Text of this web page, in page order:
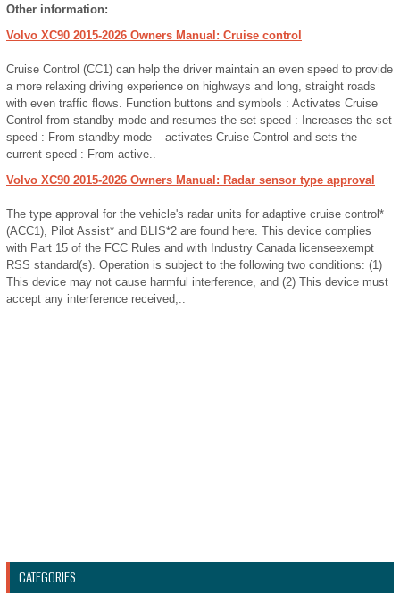
Other information:
Volvo XC90 2015-2026 Owners Manual: Cruise control
Cruise Control (CC1) can help the driver maintain an even speed to provide
a more relaxing driving experience on highways and long, straight roads
with even traffic flows. Function buttons and symbols : Activates Cruise
Control from standby mode and resumes the set speed : Increases the set
speed : From standby mode – activates Cruise Control and sets the
current speed : From active..
Volvo XC90 2015-2026 Owners Manual: Radar sensor type approval
The type approval for the vehicle's radar units for adaptive cruise control*
(ACC1), Pilot Assist* and BLIS*2 are found here. This device complies
with Part 15 of the FCC Rules and with Industry Canada licenseexempt
RSS standard(s). Operation is subject to the following two conditions: (1)
This device may not cause harmful interference, and (2) This device must
accept any interference received,..
CATEGORIES